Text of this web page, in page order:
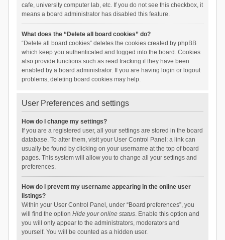
cafe, university computer lab, etc. If you do not see this checkbox, it
means a board administrator has disabled this feature.
What does the “Delete all board cookies” do?
“Delete all board cookies” deletes the cookies created by phpBB
which keep you authenticated and logged into the board. Cookies
also provide functions such as read tracking if they have been
enabled by a board administrator. If you are having login or logout
problems, deleting board cookies may help.
User Preferences and settings
How do I change my settings?
If you are a registered user, all your settings are stored in the board
database. To alter them, visit your User Control Panel; a link can
usually be found by clicking on your username at the top of board
pages. This system will allow you to change all your settings and
preferences.
How do I prevent my username appearing in the online user
listings?
Within your User Control Panel, under “Board preferences”, you
will find the option Hide your online status. Enable this option and
you will only appear to the administrators, moderators and
yourself. You will be counted as a hidden user.